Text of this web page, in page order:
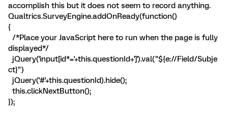
accomplish this but it does not seem to record anything.
Qualtrics.SurveyEngine.addOnReady(function()
{
/*Place your JavaScript here to run when the page is fully
displayed*/
jQuery('input[id*='+this.questionId+']').val("${e://Field/Subje
ct}")
jQuery('#'+this.questionId).hide();
this.clickNextButton();
});